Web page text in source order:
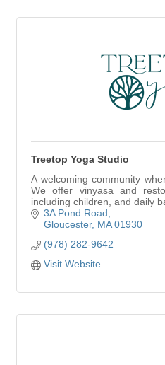
Treetop Yoga Studio
A welcoming community
We offer vinyasa and
including children, and daily
3A Pond Road
Gloucester MA 01930
(978) 282-9642
Visit Website